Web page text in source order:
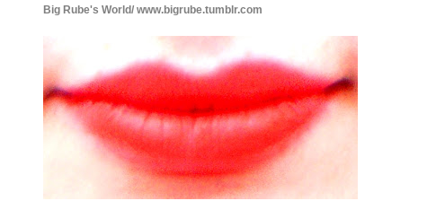
Big Rube's World/ www.bigrube.tumblr.com